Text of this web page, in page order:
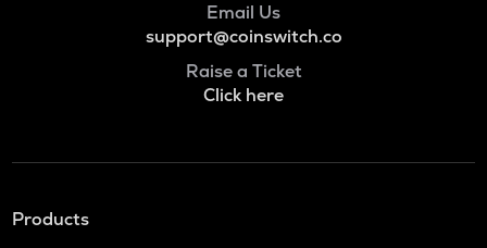
Email Us
support@coinswitch.co
Raise a Ticket
Click here
Products